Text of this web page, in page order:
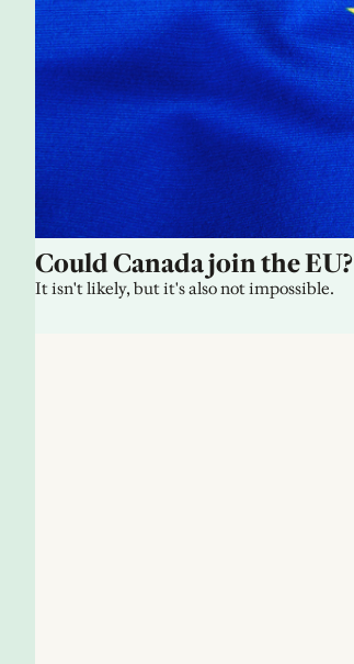
Could Canada join the EU?
It isn't likely, but it's also not impossible.